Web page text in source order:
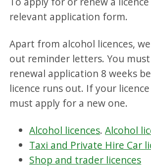
relevant application form.
Apart from alcohol licences, we
out reminder letters. You
renewal application 8 weeks
licence runs out. If your
must apply for a new one.
Alcohol licences.Alcohol
Taxi and Private Hire Car
Shop and trader licences